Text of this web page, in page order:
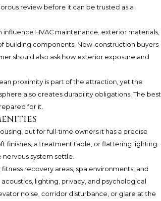
review before it can be trusted as a
HVAC maintenance, exterior materials,
building components. New-construction buyers
should also ask how exterior exposure and
proximity is part of the attraction, yet the
also creates durability obligations. The best
for it.
but for full-time owners it has a precise
finishes, a treatment table, or flattering lighting.
system settle.
recovery areas, spa environments, and
lighting, privacy, and psychological
noise, corridor disturbance, or glare at the